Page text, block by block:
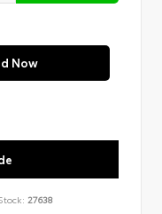
Now
27638